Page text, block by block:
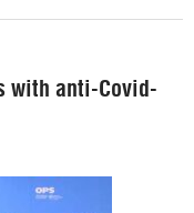
with anti-Covid-